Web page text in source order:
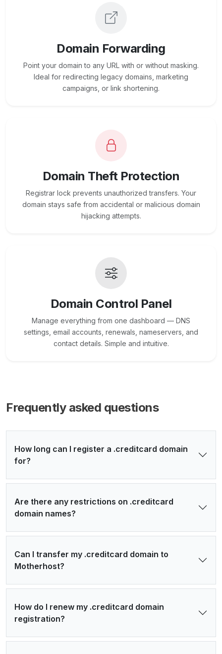
Domain Forwarding
Point your domain to any URL with or without masking.
Ideal for redirecting legacy domains, marketing
campaigns, or link shortening.
Domain Theft Protection
Registrar lock prevents unauthorized transfers. Your
domain stays safe from accidental or malicious domain
hijacking attempts.
Domain Control Panel
Manage everything from one dashboard — DNS
settings, email accounts, renewals, nameservers, and
contact details. Simple and intuitive.
Frequently asked questions
How long can I register a .creditcard domain
for?
Are there any restrictions on .creditcard
domain names?
Can I transfer my .creditcard domain to
Motherhost?
How do I renew my .creditcard domain
registration?